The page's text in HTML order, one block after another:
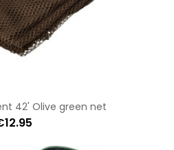
42' Olive green net